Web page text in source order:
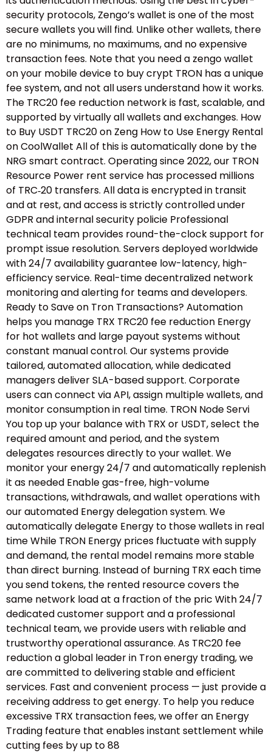
security protocols, Zengo’s wallet is one of the most
secure wallets you will find. Unlike other wallets, there
are no minimums, no maximums, and no expensive
transaction fees. Note that you need a zengo wallet
on your mobile device to buy crypt TRON has a unique
fee system, and not all users understand how it works.
The TRC20 fee reduction network is fast, scalable, and
supported by virtually all wallets and exchanges. How
to Buy USDT TRC20 on Zeng How to Use Energy Rental
on CoolWallet All of this is automatically done by the
NRG smart contract. Operating since 2022, our TRON
Resource Power rent service has processed millions
of TRC‑20 transfers. All data is encrypted in transit
and at rest, and access is strictly controlled under
GDPR and internal security policie Professional
technical team provides round-the-clock support for
prompt issue resolution. Servers deployed worldwide
with 24/7 availability guarantee low-latency, high-
efficiency service. Real-time decentralized network
monitoring and alerting for teams and developers.
Ready to Save on Tron Transactions? Automation
helps you manage TRX TRC20 fee reduction Energy
for hot wallets and large payout systems without
constant manual control. Our systems provide
tailored, automated allocation, while dedicated
managers deliver SLA-based support. Corporate
users can connect via API, assign multiple wallets, and
monitor consumption in real time. TRON Node Servi
You top up your balance with TRX or USDT, select the
required amount and period, and the system
delegates resources directly to your wallet. We
monitor your energy 24/7 and automatically replenish
it as needed Enable gas-free, high-volume
transactions, withdrawals, and wallet operations with
our automated Energy delegation system. We
automatically delegate Energy to those wallets in real
time While TRON Energy prices fluctuate with supply
and demand, the rental model remains more stable
than direct burning. Instead of burning TRX each time
you send tokens, the rented resource covers the
same network load at a fraction of the pric With 24/7
dedicated customer support and a professional
technical team, we provide users with reliable and
trustworthy operational assurance. As TRC20 fee
reduction a global leader in Tron energy trading, we
are committed to delivering stable and efficient
services. Fast and convenient process — just provide a
receiving address to get energy. To help you reduce
excessive TRX transaction fees, we offer an Energy
Trading feature that enables instant settlement while
cutting fees by up to 88